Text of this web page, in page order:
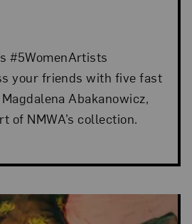
#5WomenArtists
your friends with five fast
Abakanowicz,
of NMWA’s collection.